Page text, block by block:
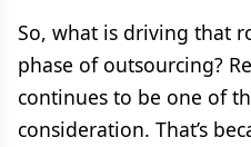
So, what is driving that
phase of outsourcing?
continues to be one of
consideration. That’s